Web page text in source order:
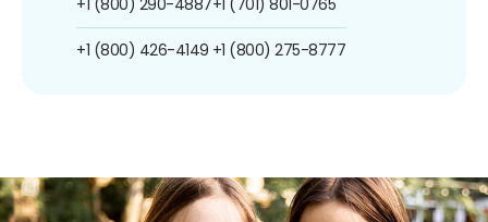
+1 (800) 426-4149 +1 (800) 275-8777